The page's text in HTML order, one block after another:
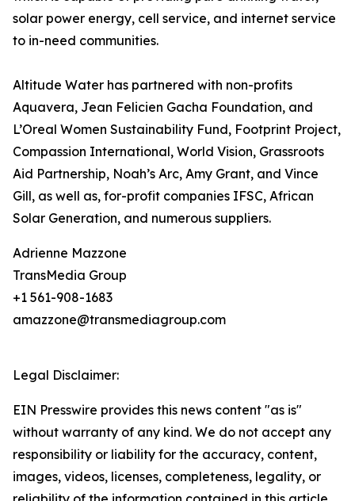
solar power energy, cell service, and internet service
to in-need communities.
Altitude Water has partnered with non-profits
Aquavera, Jean Felicien Gacha Foundation, and
L’Oreal Women Sustainability Fund, Footprint Project,
Compassion International, World Vision, Grassroots
Aid Partnership, Noah’s Arc, Amy Grant, and Vince
Gill, as well as, for-profit companies IFSC, African
Solar Generation, and numerous suppliers.
Adrienne Mazzone
TransMedia Group
+1 561-908-1683
amazzone@transmediagroup.com
Legal Disclaimer:
EIN Presswire provides this news content "as is"
without warranty of any kind. We do not accept any
responsibility or liability for the accuracy, content,
images, videos, licenses, completeness, legality, or